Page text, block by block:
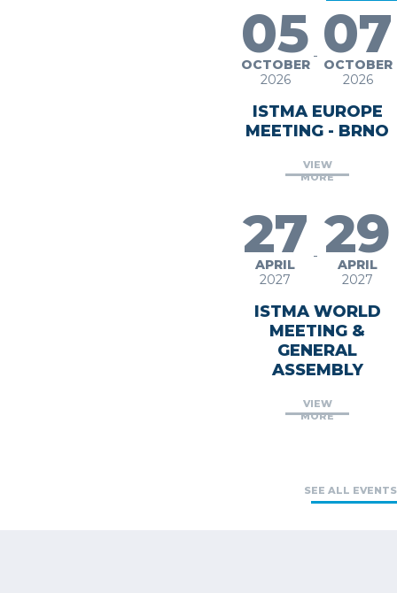
05
OCTOBER
2026
- 07
OCTOBER
2026
ISTMA EUROPE
MEETING - BRNO
VIEW
MORE
27
APRIL
2027
- 29
APRIL
2027
ISTMA WORLD
MEETING &
GENERAL
ASSEMBLY
VIEW
MORE
SEE ALL EVENTS